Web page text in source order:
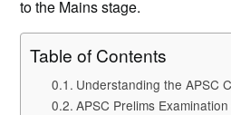
to the Mains stage.
Table of Contents
Understanding the APSC
APSC Prelims